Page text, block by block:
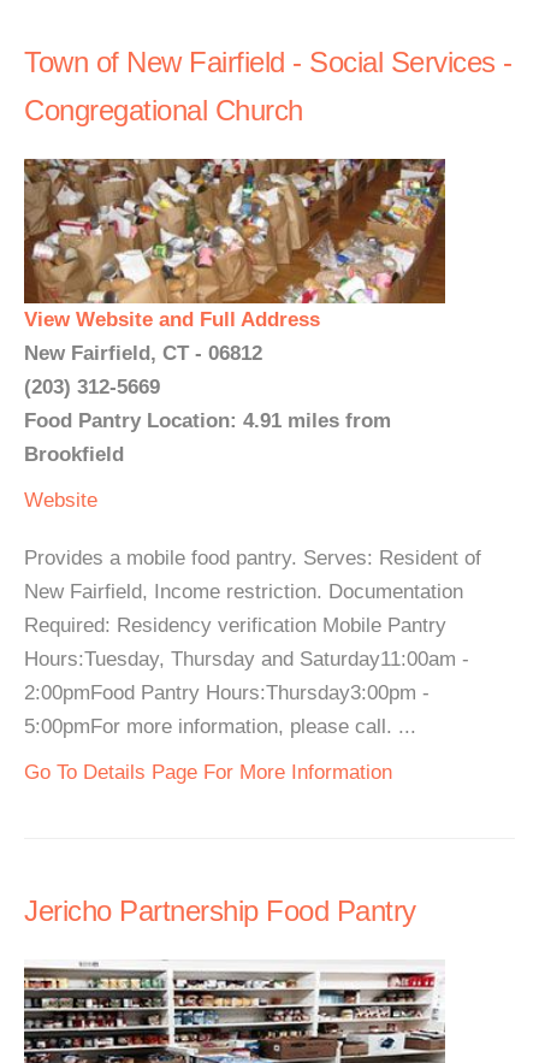
Town of New Fairfield - Social Services -
Congregational Church
View Website and Full Address
New Fairfield, CT - 06812
(203) 312-5669
Food Pantry Location: 4.91 miles from
Brookfield
Website
Provides a mobile food pantry. Serves: Resident of
New Fairfield, Income restriction. Documentation
Required: Residency verification Mobile Pantry
Hours:Tuesday, Thursday and Saturday11:00am -
2:00pmFood Pantry Hours:Thursday3:00pm -
5:00pmFor more information, please call. ...
Go To Details Page For More Information
Jericho Partnership Food Pantry